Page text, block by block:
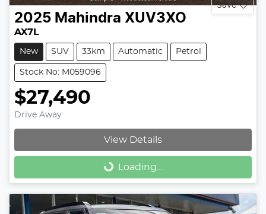
Save
2025 Mahindra XUV3XO
AX7L
New SUV 33km Automatic Petrol
Stock No: M059096
$27,490
Drive Away
View Details
Loading... Loading...